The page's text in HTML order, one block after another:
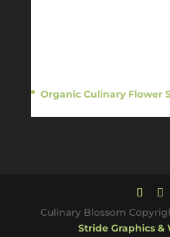
Organic Culinary Flower
Culinary Blossom
Stride Graphics &